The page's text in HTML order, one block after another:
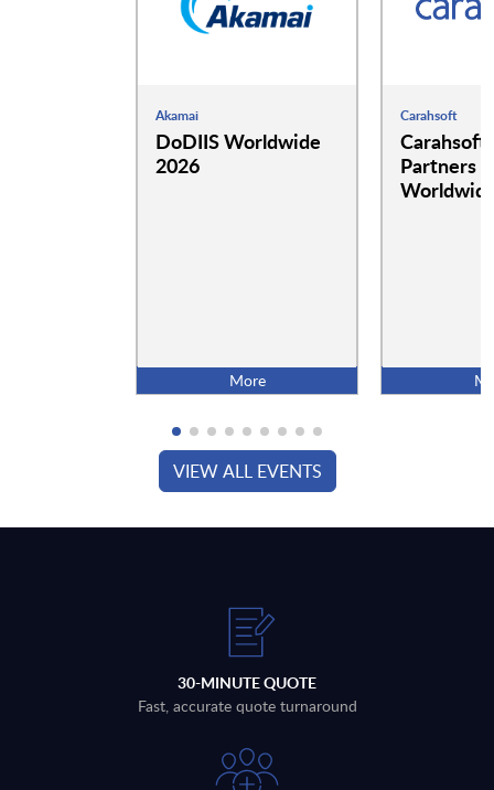
Akamai
DoDIIS Worldwide
2026
More
Carahsoft
Carahsoft
Partners
VIEW ALL EVENTS
30-MINUTE QUOTE
Fast, accurate quote turnaround